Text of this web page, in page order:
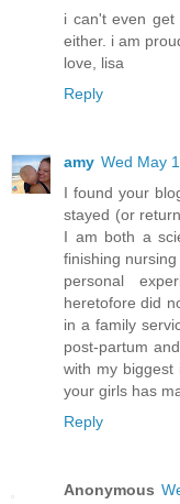
i can't even get
either. i am
love, lisa
Reply
amy Wed May
I found your
stayed (or
I am both a
finishing
personal
heretofore did
in a family
post-partum
with my biggest
your girls has
Reply
Anonymous